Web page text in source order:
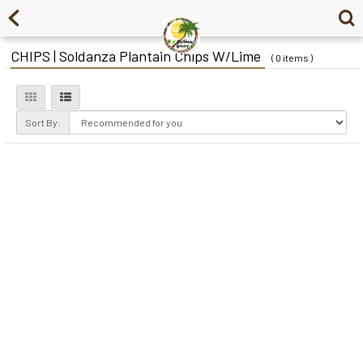
CHIPS | Soldanza Plantain Chips W/Lime ( 0 items )
Sort By: